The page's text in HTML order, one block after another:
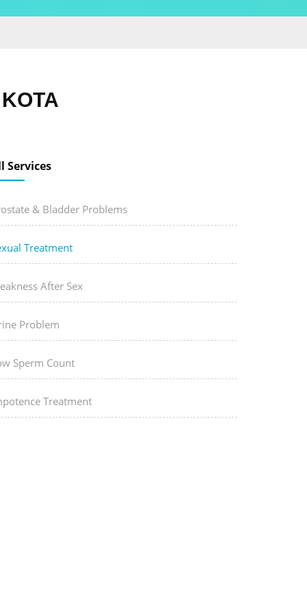
Services
& Bladder Problems
Treatment
After Sex
Problem
Sperm Count
Treatment